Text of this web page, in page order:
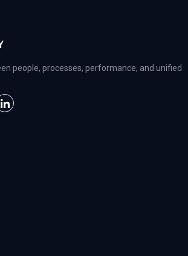
people, processes, performance, and unified